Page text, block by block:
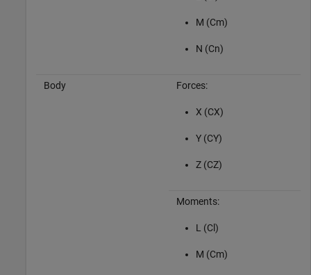
M (Cm)
N (Cn)
Body Forces:
X (CX)
Y (CY)
Z (CZ)
Moments:
L (Cl)
M (Cm)